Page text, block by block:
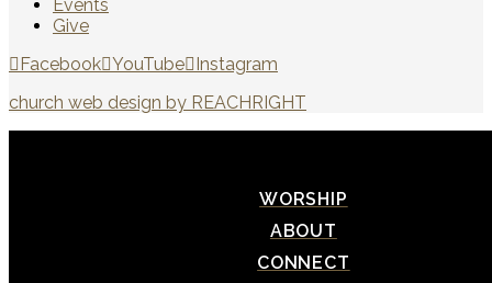
Events
Give
Facebook YouTube Instagram
church web design by REACHRIGHT
WORSHIP
ABOUT
CONNECT